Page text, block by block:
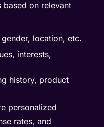
based on relevant
gender, location, etc.
interests,
history, product
personalized
rates, and